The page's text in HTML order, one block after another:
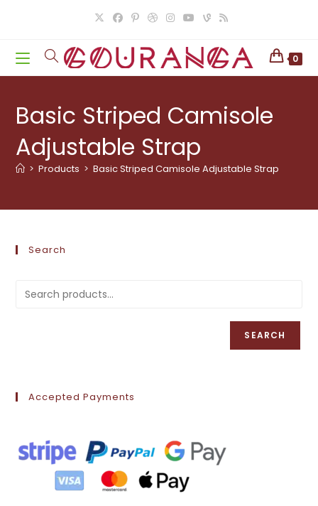
0
Basic Striped Camisole
Adjustable Strap
> Products > Basic Striped Camisole Adjustable Strap
Search
SEARCH
Accepted Payments